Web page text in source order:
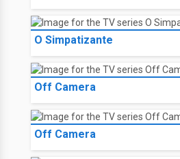
O Simpatizante
Off Camera
Off Camera